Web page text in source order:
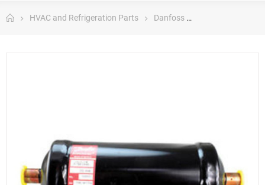
HVAC and Refrigeration Parts Danfoss